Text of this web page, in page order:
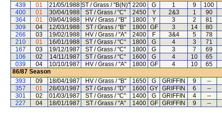
439
01 21/05/1988 ST / Grass / "B(N)" 2200 G 1 9
100
400
01 30/04/1988 ST / Grass / "C" 2450 Y 2&3 1
90
364
01 09/04/1988 HV / Grass / "B" 1800 Y 3 2
81
309
04 12/03/1988 ST / Grass / "B" 1800 GF 3 14
80
266
03 19/02/1988 HV / Grass / "A" 2400 F 3&4 5
78
210
01 16/01/1988 ST / Grass / "C" 1800 G 4 3
71
167
03 19/12/1987 ST / Grass / "C" 1800 G 3 7
69
106
02 14/11/1987 ST / Grass / "C" 1600 G 4 10
65
039
04 10/10/1987 HV / Grass / "A" 1800 GF 4 10
65
86/87 Season
393
09 18/04/1987 HV / Grass / "B" 1650 G GRIFFIN 9
--
357
01 28/03/1987 ST / Grass / "D" 1600 GY GRIFFIN 6
--
301
02 01/03/1987 ST / Grass / "C" 1400 G GRIFFIN 4
--
227
04 18/01/1987 ST / Grass / "A" 1400 GF GRIFFIN 9 --